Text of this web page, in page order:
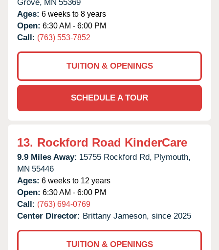
Grove, MN 55369
Ages: 6 weeks to 8 years
Open: 6:30 AM - 6:00 PM
Call: (763) 553-7852
TUITION & OPENINGS
SCHEDULE A TOUR
13. Rockford Road KinderCare
9.9 Miles Away: 15755 Rockford Rd, Plymouth,
MN 55446
Ages: 6 weeks to 12 years
Open: 6:30 AM - 6:00 PM
Call: (763) 694-0769
Center Director: Brittany Jameson, since 2025
TUITION & OPENINGS